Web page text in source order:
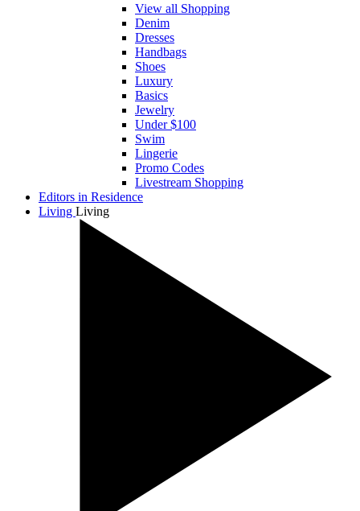
View all Shopping
Denim
Dresses
Handbags
Shoes
Luxury
Basics
Jewelry
Under $100
Swim
Lingerie
Promo Codes
Livestream Shopping
Editors in Residence
Living Living